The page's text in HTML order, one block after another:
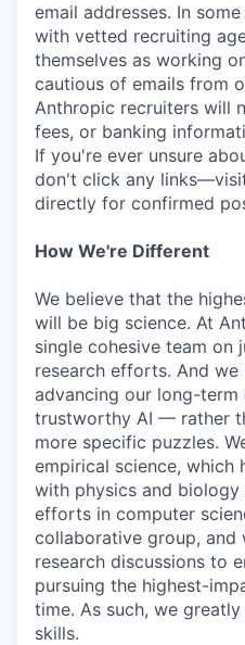
email addresses. In
with vetted recruiting
themselves as working
cautious of emails from
Anthropic recruiters will
fees, or banking
If you're ever unsure
don't click any
directly for confirmed
How We're Different
We believe that the
will be big science. At
single cohesive team on
research efforts. And
advancing our long-term
trustworthy AI — rather
more specific puzzles.
empirical science, which
with physics and
efforts in computer
collaborative group, and
research discussions to
pursuing the highest-
time. As such, we
skills.